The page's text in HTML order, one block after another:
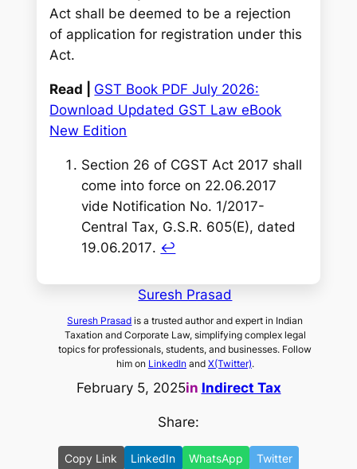
Act shall be deemed to be a rejection
of application for registration under this
Act.
Read | GST Book PDF July 2026:
Download Updated GST Law eBook
New Edition
Section 26 of CGST Act 2017 shall
come into force on 22.06.2017
vide Notification No. 1/2017-
Central Tax, G.S.R. 605(E), dated
19.06.2017. ↩︎
Suresh Prasad
Suresh Prasad is a trusted author and expert in Indian
Taxation and Corporate Law, simplifying complex legal
topics for professionals, students, and businesses. Follow
him on LinkedInand X(Twitter).
February 5, 2025in Indirect Tax
Share:
Copy Link LinkedIn WhatsApp
Twitter